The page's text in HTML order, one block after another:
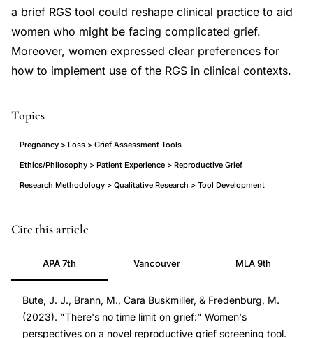
a brief RGS tool could reshape clinical practice to aid
women who might be facing complicated grief.
Moreover, women expressed clear preferences for
how to implement use of the RGS in clinical contexts.
Topics
Pregnancy > Loss > Grief Assessment Tools
Ethics/Philosophy > Patient Experience > Reproductive Grief
Research Methodology > Qualitative Research > Tool Development
reproductive
screening
tool
women
perspectives,
PMID
38076488
DOI
10.1016/j.pecinn.2023.100244
10.1016/j.pecinn.2023.100244
Cite this article
APA 7th Vancouver MLA 9th
Bute, J. J., Brann, M., Cara Buskmiller, & Fredenburg, M.
(2023). "There's no time limit on grief:" Women's
perspectives on a novel reproductive grief screening tool.